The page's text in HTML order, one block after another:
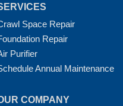
Space Repair
Repair
Purifier
Annual Maintenance
COMPANY